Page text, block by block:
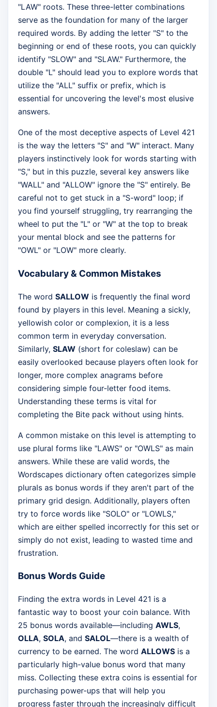
"LAW" roots. These three-letter combinations
serve as the foundation for many of the larger
required words. By adding the letter "S" to the
beginning or end of these roots, you can quickly
identify "SLOW" and "SLAW." Furthermore, the
double "L" should lead you to explore words that
utilize the "ALL" suffix or prefix, which is
essential for uncovering the level's most elusive
answers.
One of the most deceptive aspects of Level 421
is the way the letters "S" and "W" interact. Many
players instinctively look for words starting with
"S," but in this puzzle, several key answers like
"WALL" and "ALLOW" ignore the "S" entirely. Be
careful not to get stuck in a "S-word" loop; if
you find yourself struggling, try rearranging the
wheel to put the "L" or "W" at the top to break
your mental block and see the patterns for
"OWL" or "LOW" more clearly.
Vocabulary & Common Mistakes
The word SALLOW is frequently the final word
found by players in this level. Meaning a sickly,
yellowish color or complexion, it is a less
common term in everyday conversation.
Similarly, SLAW (short for coleslaw) can be
easily overlooked because players often look for
longer, more complex anagrams before
considering simple four-letter food items.
Understanding these terms is vital for
completing the Bite pack without using hints.
A common mistake on this level is attempting to
use plural forms like "LAWS" or "OWLS" as main
answers. While these are valid words, the
Wordscapes dictionary often categorizes simple
plurals as bonus words if they aren't part of the
primary grid design. Additionally, players often
try to force words like "SOLO" or "LOWLS,"
which are either spelled incorrectly for this set or
simply do not exist, leading to wasted time and
frustration.
Bonus Words Guide
Finding the extra words in Level 421 is a
fantastic way to boost your coin balance. With
25 bonus words available—including AWLS,
OLLA, SOLA, and SALOL—there is a wealth of
currency to be earned. The word ALLOWS is a
particularly high-value bonus word that many
miss. Collecting these extra coins is essential for
purchasing power-ups that will help you
progress faster through the increasingly difficult